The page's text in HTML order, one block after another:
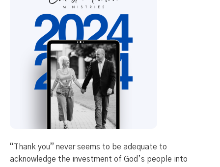
“Thank you” never seems to be adequate to
acknowledge the investment of God’s people into